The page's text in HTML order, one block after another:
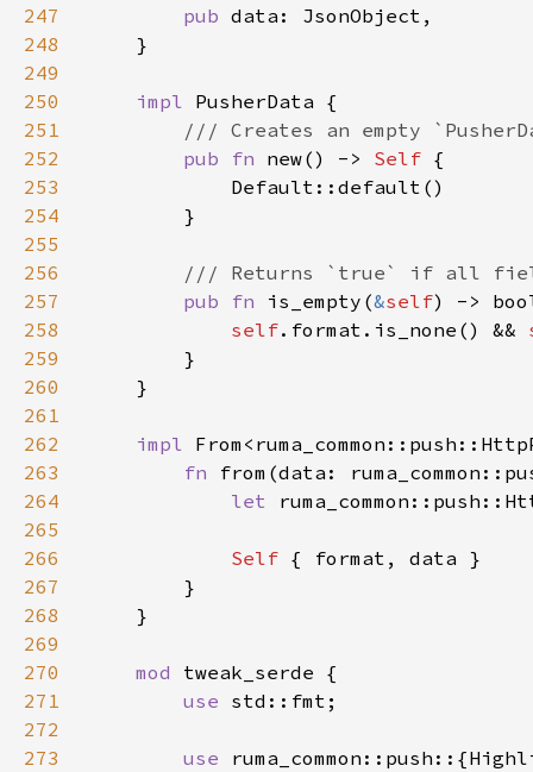
247
pub
248
249
250
impl
251
252
pub fn new() -> Self
253
254
255
256
257
pub fn is_empty(&self
258
self.format.is_none() &&
259
260
261
262
impl
263
fn from(data:
264
let
265
266
Self
267
268
269
270
mod
271
use
272
273
use